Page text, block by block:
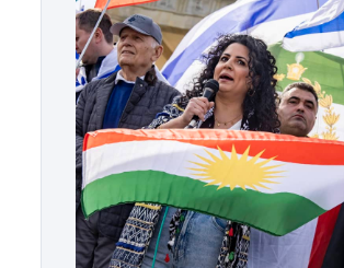
in how the United States
ideological landscape of the